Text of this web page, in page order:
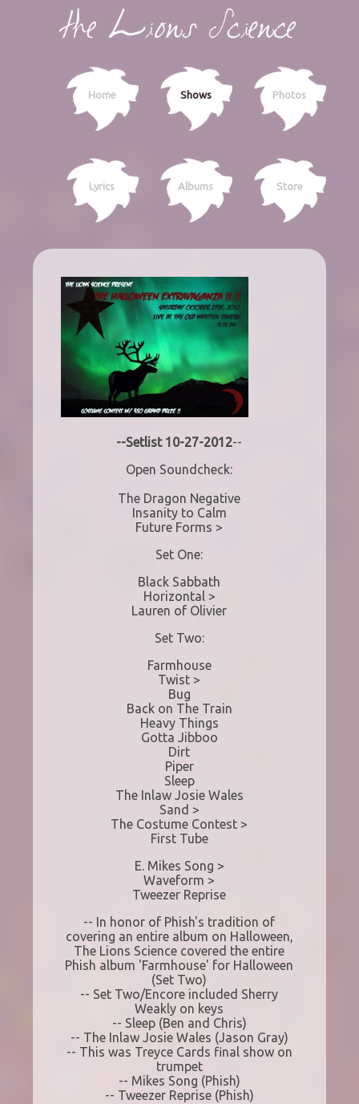
Home Shows Photos
Lyrics Albums Store
--Setlist 10-27-2012--
Open Soundcheck:
The Dragon Negative
Insanity to Calm
Future Forms >
Set One:
Black Sabbath
Horizontal >
Lauren of Olivier
Set Two:
Farmhouse
Twist >
Bug
Back on The Train
Heavy Things
Gotta Jibboo
Dirt
Piper
Sleep
The Inlaw Josie Wales
Sand >
The Costume Contest >
First Tube
E. Mikes Song >
Waveform >
Tweezer Reprise
-- In honor of Phish's tradition of
covering an entire album on Halloween,
The Lions Science covered the entire
Phish album 'Farmhouse' for Halloween
(Set Two)
-- Set Two/Encore included Sherry
Weakly on keys
-- Sleep (Ben and Chris)
-- The Inlaw Josie Wales (Jason Gray)
-- This was Treyce Cards final show on
trumpet
-- Mikes Song (Phish)
-- Tweezer Reprise (Phish)